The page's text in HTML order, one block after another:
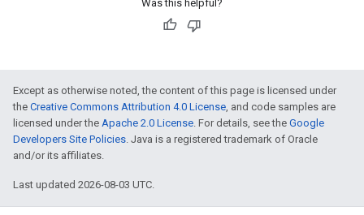
Was this helpful?
Except as otherwise noted, the content of this page is licensed under
the Creative Commons Attribution 4.0 License, and code samples are
licensed under the Apache 2.0 License. For details, see the Google
Developers Site Policies. Java is a registered trademark of Oracle
and/or its affiliates.
Last updated 2026-08-03 UTC.